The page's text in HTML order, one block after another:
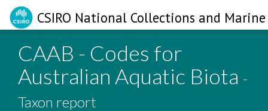
CSIRO National Collections and
CAAB - Codes for
Australian Aquatic Biota -
Taxon report